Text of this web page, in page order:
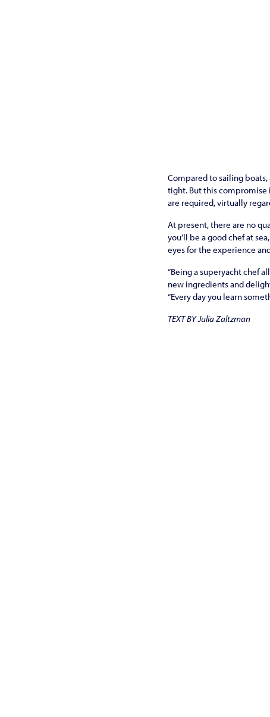
Compared to sailing
tight. But this compromise
are required, virtually
At present, there are no
you’ll be a good chef at
eyes for the experience
“Being a superyacht chef
new ingre­dients and
“Every day you learn
TEXT BY Julia Zaltzman